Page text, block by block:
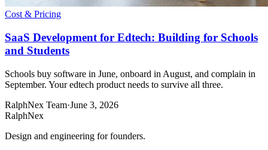
Cost & Pricing
SaaS Development for Edtech: Building for Schools
and Students
Schools buy software in June, onboard in August, and complain in
September. Your edtech product needs to survive all three.
RalphNex Team·June 3, 2026
RalphNex
Design and engineering for founders.